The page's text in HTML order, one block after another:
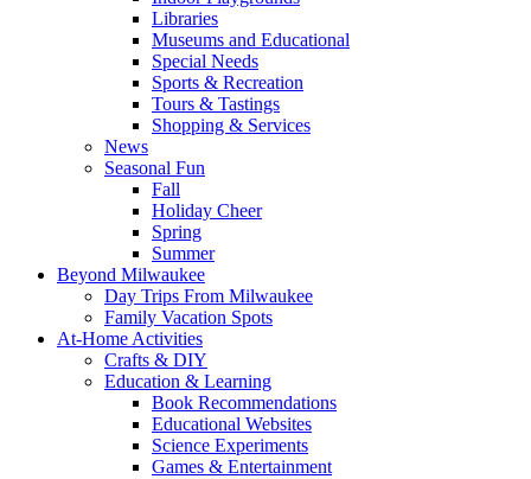
Libraries
Museums and Educational
Special Needs
Sports & Recreation
Tours & Tastings
Shopping & Services
News
Seasonal Fun
Fall
Holiday Cheer
Spring
Summer
Beyond Milwaukee
Day Trips From Milwaukee
Family Vacation Spots
At-Home Activities
Crafts & DIY
Education & Learning
Book Recommendations
Educational Websites
Science Experiments
Games & Entertainment